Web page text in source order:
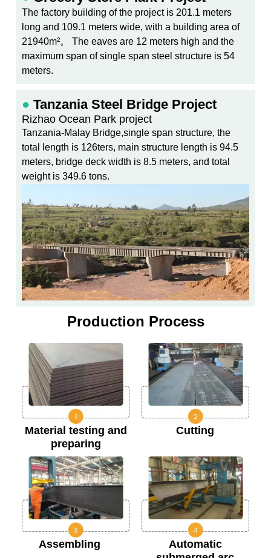
The factory building of the project is 201.1 meters
long and 109.1 meters wide, with a building area of
21940m²。 The eaves are 12 meters high and the
maximum span of single span steel structure is 54
meters.
● Tanzania Steel Bridge Project
Rizhao Ocean Park project
Tanzania-Malay Bridge,single span structure, the
total length is 126ters, main structure length is 94.5
meters, bridge deck width is 8.5 meters, and total
weight is 349.6 tons.
Production Process
Material testing and
preparing
Cutting
Assembling
Automatic